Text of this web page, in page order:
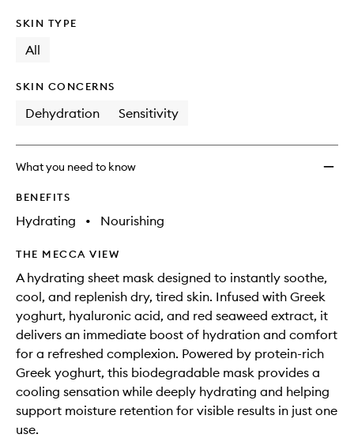
SKIN TYPE
All
SKIN CONCERNS
Dehydration Sensitivity
What you need to know
BENEFITS
Hydrating • Nourishing
THE MECCA VIEW
A hydrating sheet mask designed to instantly soothe,
cool, and replenish dry, tired skin. Infused with Greek
yoghurt, hyaluronic acid, and red seaweed extract, it
delivers an immediate boost of hydration and comfort
for a refreshed complexion. Powered by protein-rich
Greek yoghurt, this biodegradable mask provides a
cooling sensation while deeply hydrating and helping
support moisture retention for visible results in just one
use.